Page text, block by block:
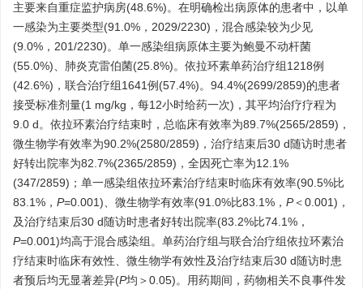
主要来自重症监护病房(48.6%)。在明确检出病原体的患者中，以单
一感染为主要类型(91.0%，2029/2230)，混合感染较为少见
(9.0%，201/2230)。单一感染组病原体主要为鲍曼不动杆菌
(55.0%)、肺炎克雷伯菌(25.8%)。依拉环素单药治疗组1218例
(42.6%)，联合治疗组1641例(57.4%)。94.4%(2699/2859)的患者
接受标准剂量(1 mg/kg，每12小时给药一次)，其平均治疗疗程为
9.0 d。依拉环素治疗结束时，总临床有效率为89.7%(2565/2859)，
微生物学有效率为90.2%(2580/2859)，治疗结束后30 d随访时患者
好转出院率为82.7%(2365/2859)，全因死亡率为12.1%
(347/2859)；单一感染组依拉环素治疗结束时临床有效率(90.5%比
83.1%， P=0.001)、微生物学有效率(91.0%比83.1%， P＜0.001)，
及治疗结束后30 d随访时患者好转出院率(83.2%比74.1%，
P=0.001)均高于混合感染组。单药治疗组与联合治疗组依拉环素治
疗结束时临床有效性、微生物学有效性及治疗结束后30 d随访时患
者预后均无显著差异(P均＞0.05)。用药期间，药物相关不良事件发